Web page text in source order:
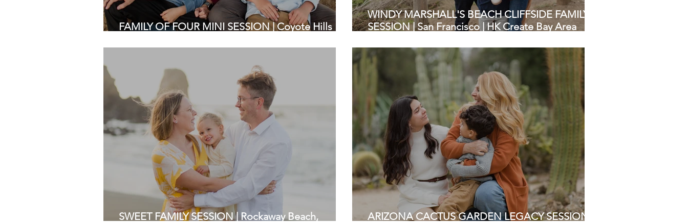
FAMILY OF FOUR MINI SESSION | Coyote Hills
WINDY MARSHALL'S BEACH CLIFFSIDE FAMILY
SESSION | San Francisco | HK Create Bay Area
SWEET FAMILY SESSION | Rockaway Beach,
ARIZONA CACTUS GARDEN LEGACY SESSION |